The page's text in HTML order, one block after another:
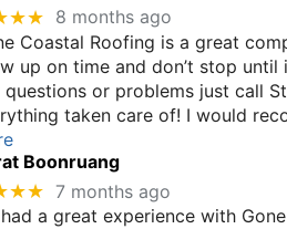
8 months ago
Coastal Roofing is a great
up on time and don’t stop until
questions or problems just call
taken care of! I would
Boonruang
7 months ago
a great experience with